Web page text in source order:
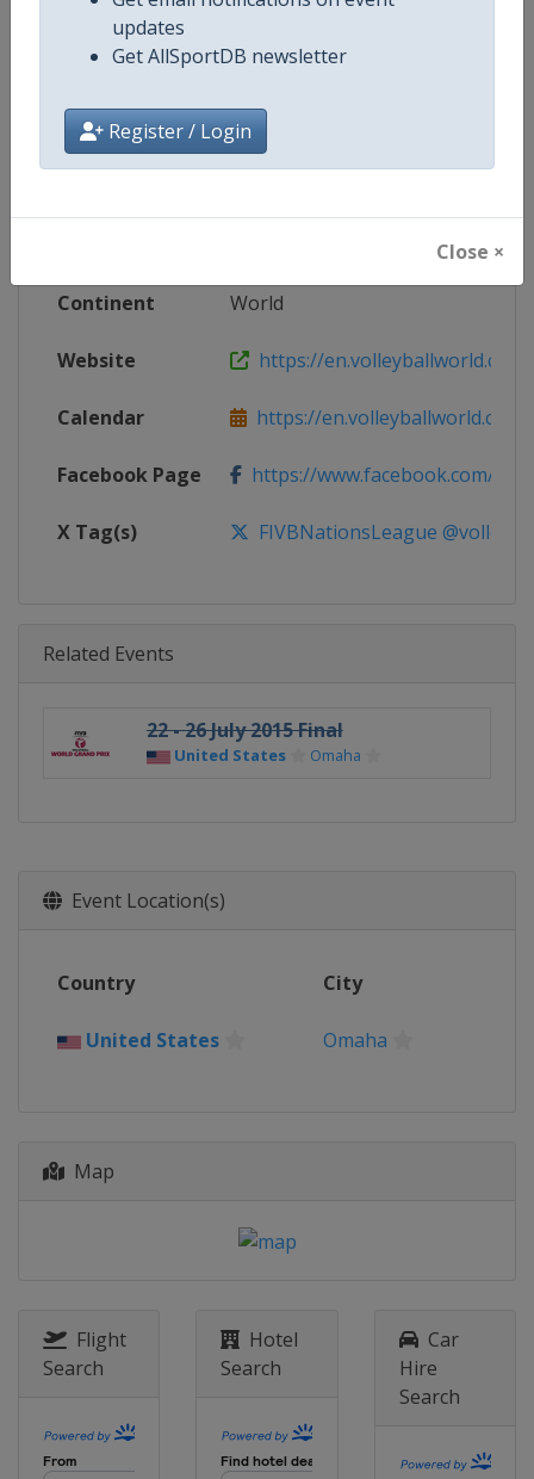
updates
Get AllSportDB newsletter
Register / Login
Close ×
Competition Details
Competition FIVB Volleyball Women's Nations
Continent World
Website https://en.volleyballworld.com/
Calendar https://en.volleyballworld.com/
Facebook Page https://www.facebook.com/
X Tag(s) FIVBNationsLeague
Related Events
22 - 26 July 2015 Final
United States Omaha
Event Location(s)
Country City
United States Omaha
Map
Flight
Search
Hotel
Search
Car
Hire
Search